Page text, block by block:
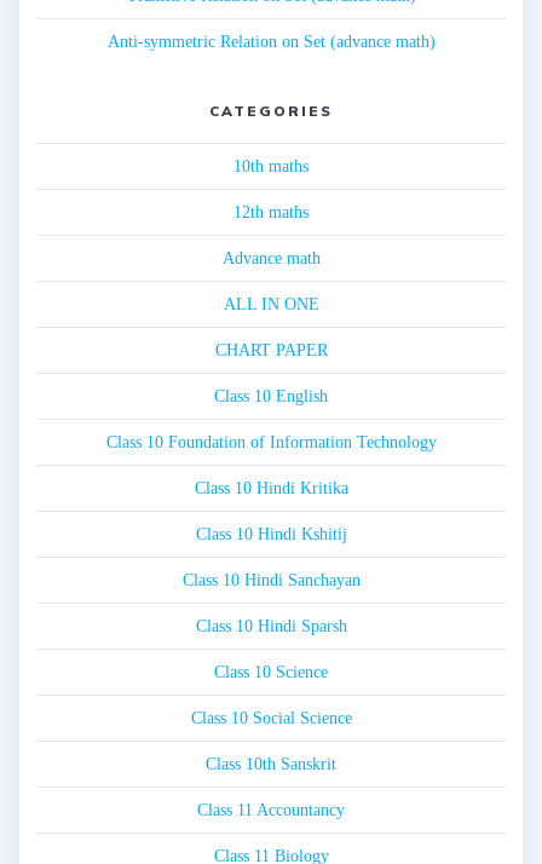
Anti-symmetric Relation on Set (advance math)
CATEGORIES
10th maths
12th maths
Advance math
ALL IN ONE
CHART PAPER
Class 10 English
Class 10 Foundation of Information Technology
Class 10 Hindi Kritika
Class 10 Hindi Kshitij
Class 10 Hindi Sanchayan
Class 10 Hindi Sparsh
Class 10 Science
Class 10 Social Science
Class 10th Sanskrit
Class 11 Accountancy
Class 11 Biology